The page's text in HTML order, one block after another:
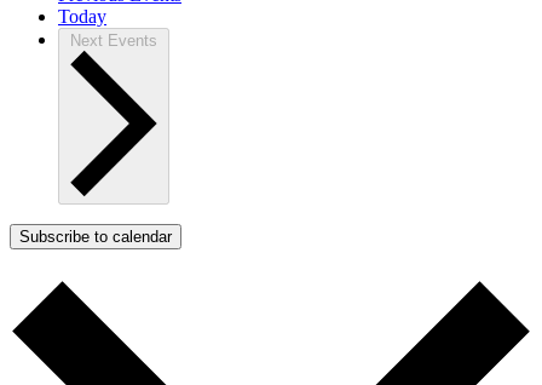
Today
Next Events
Subscribe to calendar